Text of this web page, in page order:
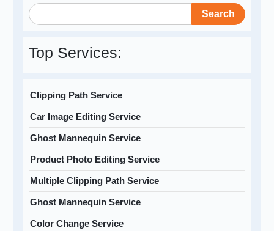
Search
Top Services:
Clipping Path Service
Car Image Editing Service
Ghost Mannequin Service
Product Photo Editing Service
Multiple Clipping Path Service
Ghost Mannequin Service
Color Change Service